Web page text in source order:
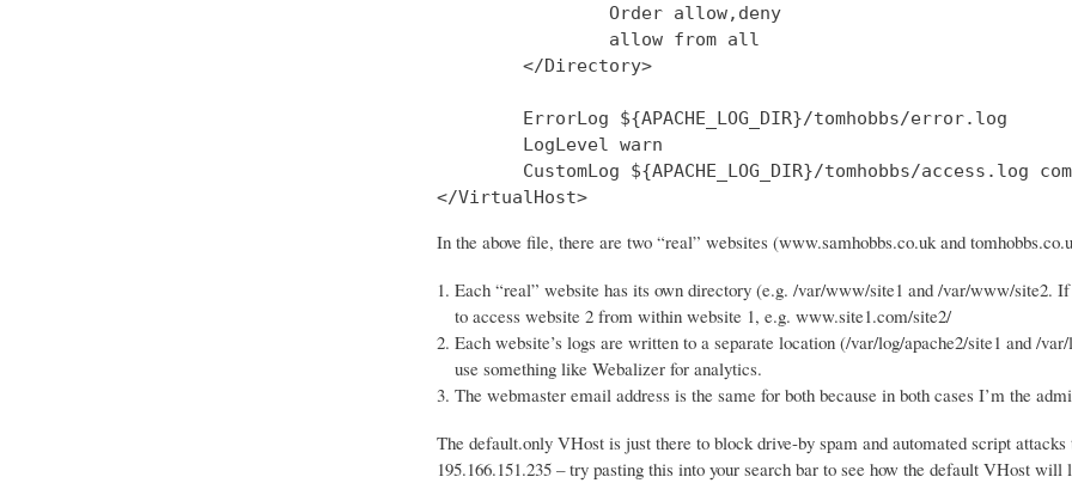
                Order allow,deny
                allow from all
        </Directory>
        ErrorLog ${APACHE_LOG_DIR}/tomhobbs/error.log
        LogLevel warn
CustomLog ${APACHE_LOG_DIR}/tomhobbs/access.log
</VirtualHost>
In the above file, there are two “real” websites (www.samhobbs.co.uk and
Each “real” website has its own directory (e.g. /var/www/site1 and /var/www/site2. If
to access website 2 from within website 1, e.g. www.site1.com/site2/
Each website’s logs are written to a separate location (/var/log/apache2/site1 and /
use something like Webalizer for analytics.
The webmaster email address is the same for both because in both cases I’m the
The default.only VHost is just there to block drive-by spam and automated script
195.166.151.235 – try pasting this into your search bar to see how the default VHost